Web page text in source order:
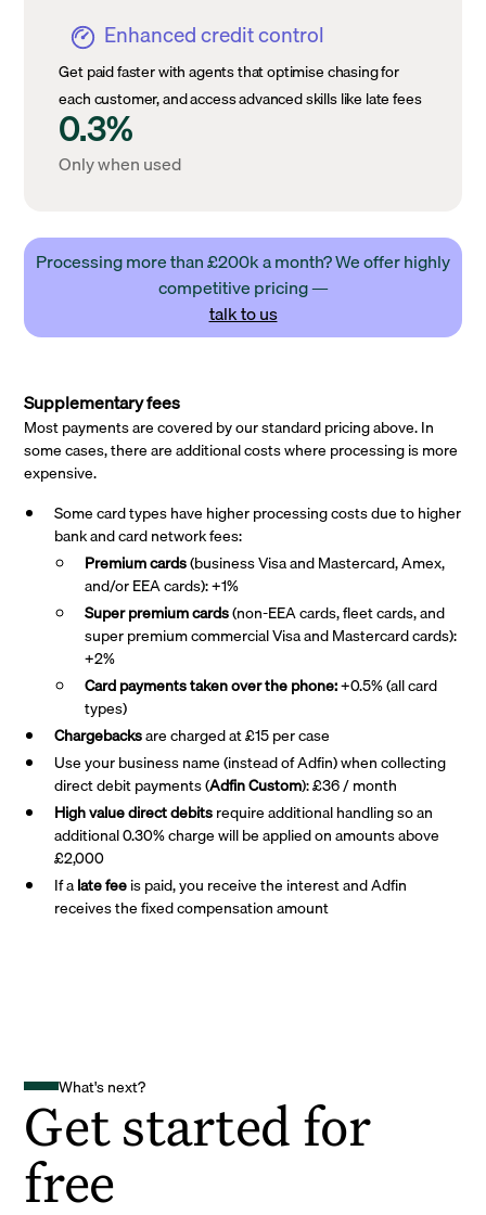
Enhanced credit control
Get paid faster with agents that optimise chasing for
each customer, and access advanced skills like late fees
0.3%
Only when used
Processing more than £200k a month? We offer highly
competitive pricing —
talk to us
Supplementary fees
Most payments are covered by our standard pricing above. In
some cases, there are additional costs where processing is more
expensive.
Some card types have higher processing costs due to higher
bank and card network fees:
Premium cards(business Visa and Mastercard, Amex,
and/or EEA cards): +1%
Super premiumcards(non-EEA cards, fleet cards, and
super premium commercial Visa and Mastercard cards):
+2%
Card payments taken over the phone:+0.5% (all card
types)
Chargebacksare charged at £15 per case
Use your business name (instead of Adfin) when collecting
direct debit payments (Adfin Custom): £36 / month
High value direct debitsrequire additional handling so an
additional 0.30% charge will be applied on amounts above
£2,000
If alate feeis paid, you receive the interest and Adfin
receives the fixed compensation amount
What's next?
Get started for
free